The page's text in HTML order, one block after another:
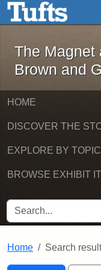
Skip to main content
The
The Magnet
Brown and
HOME
DISCOVER THE
EXPLORE BY TOPIC
BROWSE EXHIBIT
SEARCH FOR
Home Search